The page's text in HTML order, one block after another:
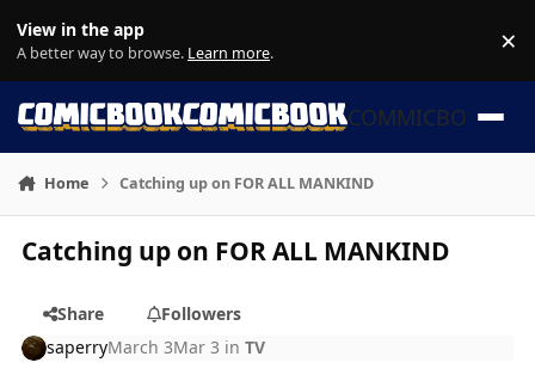
View in the app
A better way to browse. Learn more. ×
COMMICBOOK
Home Catching up on FOR ALL MANKIND
Catching up on FOR ALL MANKIND
Share
Followers
saperryMarch 3Mar 3 inTV